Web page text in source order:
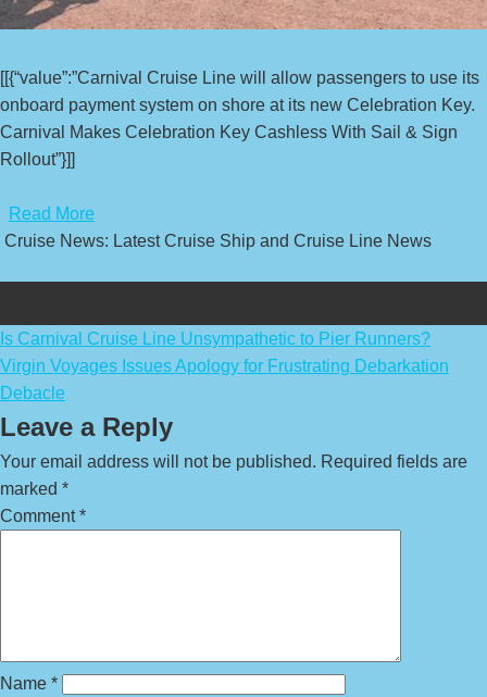
[[{“value”:”Carnival Cruise Line will allow passengers to use its
onboard payment system on shore at its new Celebration Key.
Carnival Makes Celebration Key Cashless With Sail & Sign
Rollout”}]]
Read More
Cruise News: Latest Cruise Ship and Cruise Line News
Post
navigation
Is Carnival Cruise Line Unsympathetic to Pier Runners?
Virgin Voyages Issues Apology for Frustrating Debarkation
Debacle
Leave a Reply
Your email address will not be published. Required fields are
marked *
Comment*
Name *